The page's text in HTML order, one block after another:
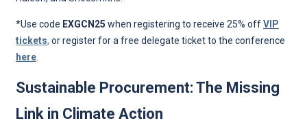
*Use code EXGCN25 when registering to receive 25% offVIP
tickets, or register for a free delegate ticket to the conference
here
Sustainable Procurement: The Missing
Link in Climate Action